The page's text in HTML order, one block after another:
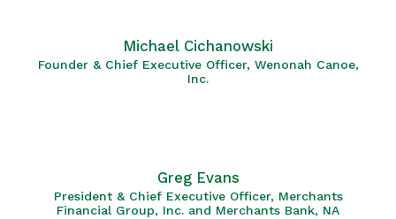
Michael Cichanowski
Founder & Chief Executive Officer, Wenonah Canoe,
Inc.
Greg Evans
President & Chief Executive Officer, Merchants
Financial Group, Inc. and Merchants Bank, NA